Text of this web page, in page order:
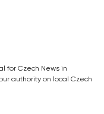
for Czech News in
authority on local Czech